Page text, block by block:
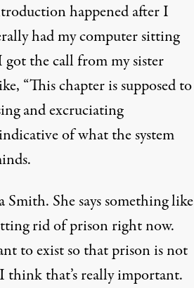
happened after I
had my computer sitting
the call from my sister
“This chapter is supposed to
and excruciating
of what the system
Smith. She says something like
rid of prison right now.
to exist so that prison is not
think that’s really important.